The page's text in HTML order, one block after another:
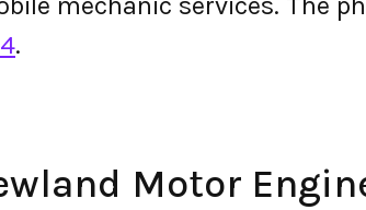
.
Motor